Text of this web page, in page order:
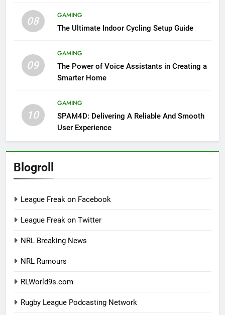
08
GAMING
The Ultimate Indoor Cycling Setup Guide
09
GAMING
The Power of Voice Assistants in Creating a
Smarter Home
10
GAMING
SPAM4D: Delivering A Reliable And Smooth
User Experience
Blogroll
League Freak on Facebook
League Freak on Twitter
NRL Breaking News
NRL Rumours
RLWorld9s.com
Rugby League Podcasting Network